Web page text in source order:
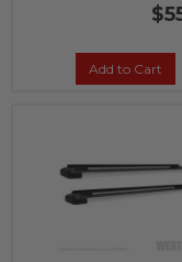
Add to Cart